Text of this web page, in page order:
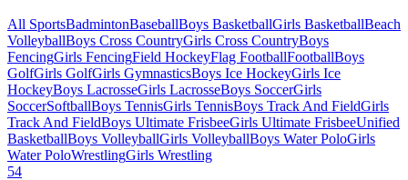
All SportsBadmintonBaseballBoys BasketballGirls BasketballBeach
VolleyballBoys Cross CountryGirls Cross CountryBoys
FencingGirls FencingField HockeyFlag FootballFootballBoys
GolfGirls GolfGirls GymnasticsBoys Ice HockeyGirls Ice
HockeyBoys LacrosseGirls LacrosseBoys SoccerGirls
SoccerSoftballBoys TennisGirls TennisBoys Track And FieldGirls
Track And FieldBoys Ultimate FrisbeeGirls Ultimate FrisbeeUnified
BasketballBoys VolleyballGirls VolleyballBoys Water PoloGirls
Water PoloWrestlingGirls Wrestling
54